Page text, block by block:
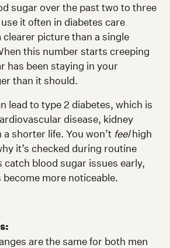
sugar over the past two to three
it often in diabetes care
clearer picture than a single
this number starts creeping
has been staying in your
than it should.
lead to type 2 diabetes, which is
disease, kidney
a shorter life. You won’t feelhigh
it’s checked during routine
catch blood sugar issues early,
more noticeable.
are the same for both men